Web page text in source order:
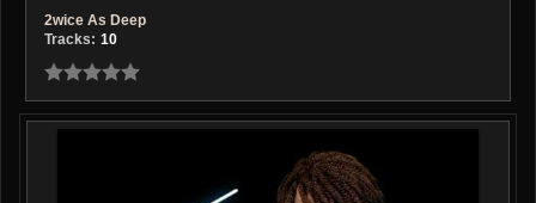
2wice As Deep
Tracks: 10